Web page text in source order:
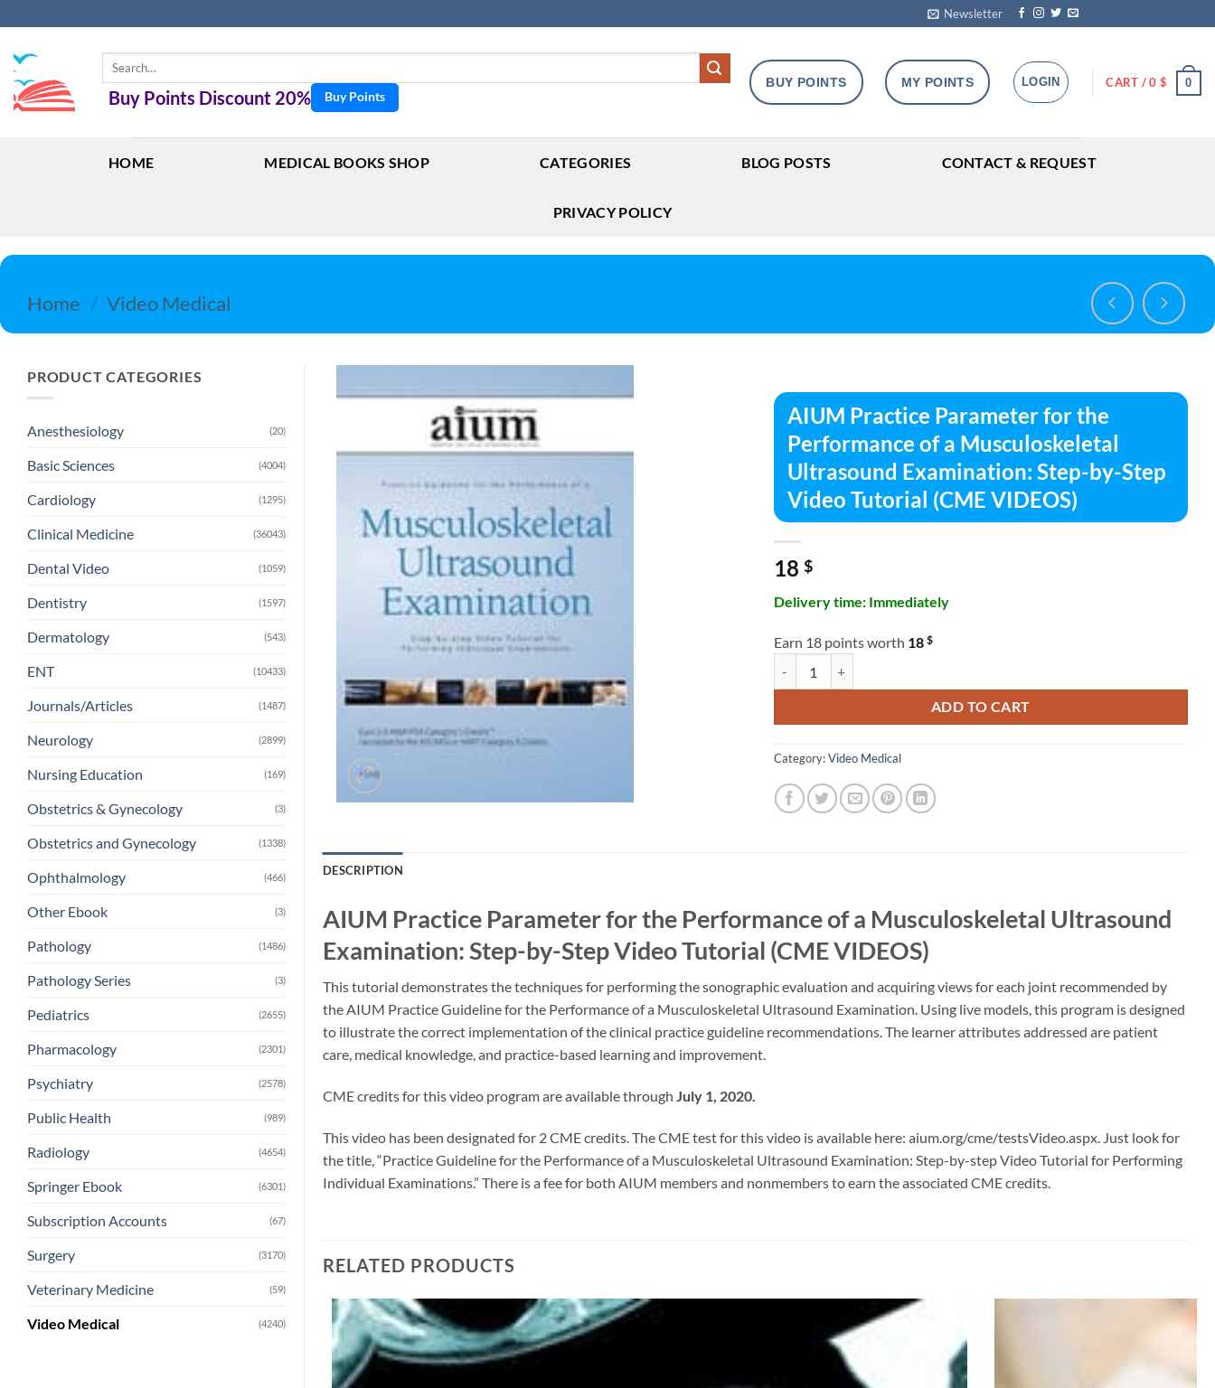
to
content
Newsletter
Search
Buy Points Discount 20% Buy Points
BUY POINTS MY POINTS LOGIN CART /0 $ 0
HOME MEDICAL BOOKS SHOP CATEGORIES BLOG POSTS CONTACT & REQUEST
PRIVACY POLICY
Home / Video Medical
PRODUCT CATEGORIES
Anesthesiology (20)
Basic Sciences (4004)
Cardiology (1295)
Clinical Medicine (36043)
Dental Video (1059)
Dentistry (1597)
Dermatology (543)
ENT (10433)
Journals/Articles (1487)
Neurology (2899)
Nursing Education (169)
Obstetrics & Gynecology (3)
Obstetrics and Gynecology (1338)
Ophthalmology (466)
Other Ebook (3)
Pathology (1486)
Pathology Series (3)
Pediatrics (2655)
Pharmacology (2301)
Psychiatry (2578)
Public Health (989)
Radiology (4654)
Springer Ebook (6301)
Subscription Accounts (67)
Surgery (3170)
Veterinary Medicine (59)
Video Medical (4240)
AIUM Practice Parameter for the
Performance of a Musculoskeletal
Ultrasound Examination: Step-by-Step
Video Tutorial (CME VIDEOS)
18 $
Delivery time: Immediately
Earn 18 points worth 18 $
ADD TO CART
Category:Video Medical
DESCRIPTION
AIUM Practice Parameter for the Performance of a Musculoskeletal Ultrasound
Examination: Step-by-Step Video Tutorial (CME VIDEOS)
This tutorial demonstrates the techniques for performing the sonographic evaluation and acquiring views for each joint recommended by
the AIUM Practice Guideline for the Performance of a Musculoskeletal Ultrasound Examination. Using live models, this program is designed
to illustrate the correct implementation of the clinical practice guideline recommendations. The learner attributes addressed are patient
care, medical knowledge, and practice-based learning and improvement.
CME credits for this video program are available through July 1, 2020.
This video has been designated for 2 CME credits. The CME test for this video is available here: aium.org/cme/testsVideo.aspx. Just look for
the title, “Practice Guideline for the Performance of a Musculoskeletal Ultrasound Examination: Step-by-step Video Tutorial for Performing
Individual Examinations.” There is a fee for both AIUM members and nonmembers to earn the associated CME credits.
RELATED PRODUCTS